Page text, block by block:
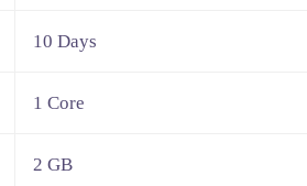
10 Days
1 Core
2 GB